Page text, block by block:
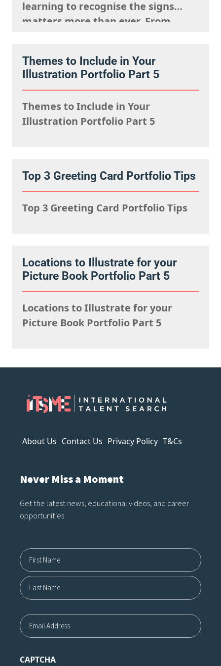
learning to recognise the signs
matters more than ever. From
overly polished textures, AI art
often reveals itself the longer you
struggles to capture…
Themes to Include in Your
Illustration Portfolio Part 5
Themes to Include in Your
Illustration Portfolio Part 5
Top 3 Greeting Card Portfolio Tips
Top 3 Greeting Card Portfolio Tips
Locations to Illustrate for your
Picture Book Portfolio Part 5
Locations to Illustrate for your
Picture Book Portfolio Part 5
About Us Contact Us Privacy Policy T&Cs
Never Miss a Moment
Get the latest news, educational videos, and career
opportunities
Name12
First
Email
CAPTCHA